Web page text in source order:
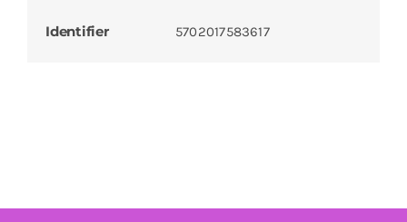
Identifier 5702017583617